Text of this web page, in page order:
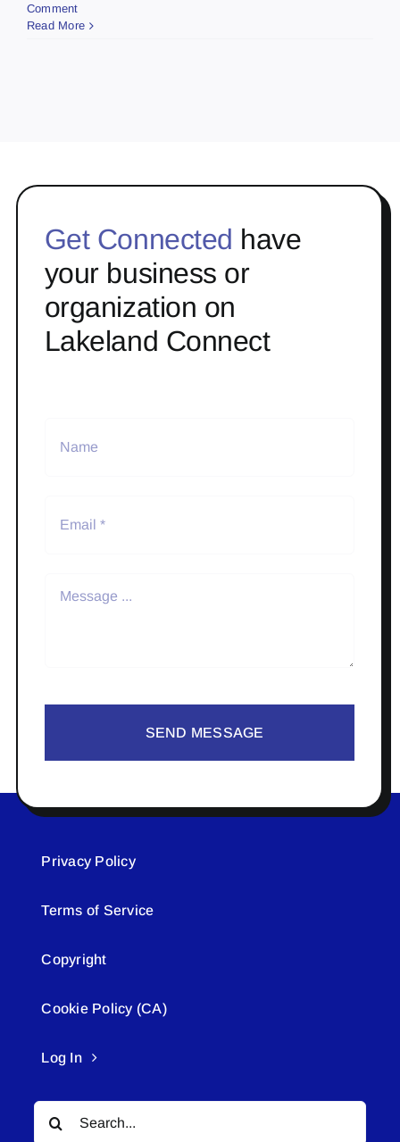
Comment
Read More
Get Connected have
your business or
organization on
Lakeland Connect
SEND MESSAGE
Privacy Policy
Terms of Service
Copyright
Cookie Policy (CA)
Log In
for: